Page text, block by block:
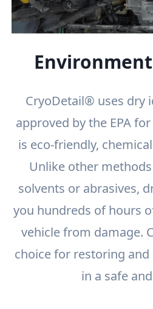
CryoDetail® uses dry
approved by the EPA
is eco-friendly,
Unlike other
solvents or abrasives,
you hundreds of hours
vehicle from damage.
choice for restoring
in a safe